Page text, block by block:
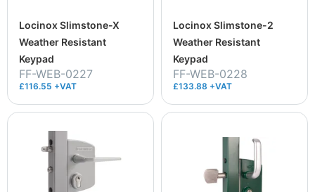
Locinox Slimstone-X
Weather Resistant
Keypad
FF-WEB-0227
£116.55 +VAT
Locinox Slimstone-2
Weather Resistant
Keypad
FF-WEB-0228
£133.88 +VAT